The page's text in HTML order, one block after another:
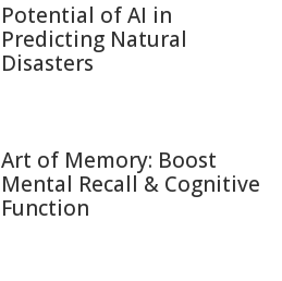
Potential of AI in
Predicting Natural
Disasters
Art of Memory: Boost
Mental Recall & Cognitive
Function